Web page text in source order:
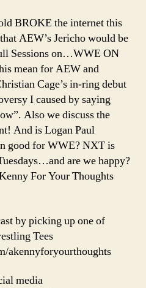
BROKE the internet this
AEW’s Jericho would be
Sessions on…WWE ON
mean for AEW and
Cage’s in-ring debut
I caused by saying
Also we discuss the
And is Logan Paul
good for WWE? NXT is
are we happy?
For Your Thoughts
by picking up one of
Tees
akennyforyourthoughts
media